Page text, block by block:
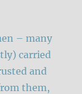
– many
carried
and
them,